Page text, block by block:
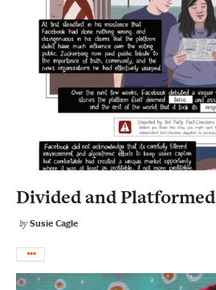
Divided and Platformed
bySusie Cagle